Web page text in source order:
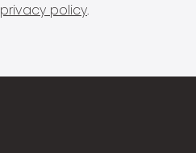
privacy policy.